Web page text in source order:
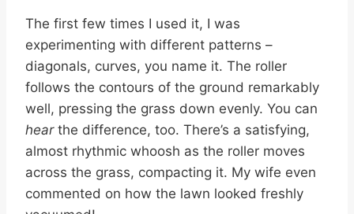
The first few times I used it, I was
experimenting with different patterns –
diagonals, curves, you name it. The roller
follows the contours of the ground remarkably
well, pressing the grass down evenly. You can
hearthe difference, too. There’s a satisfying,
almost rhythmic whoosh as the roller moves
across the grass, compacting it. My wife even
commented on how the lawn looked freshly